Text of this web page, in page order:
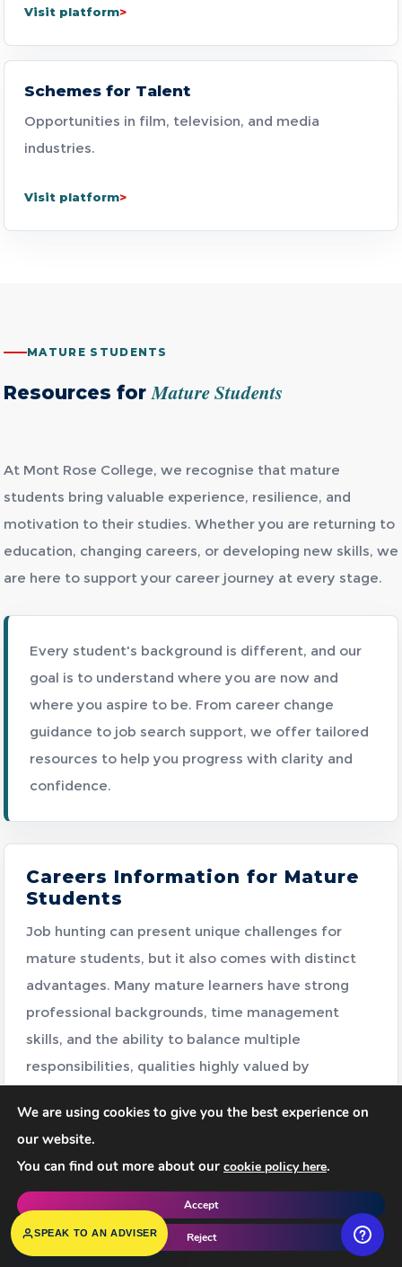
Visit platform
Schemes for Talent
Opportunities in film, television, and media
industries.
Visit platform
MATURE STUDENTS
Resources forMature Students
At Mont Rose College, we recognise that mature
students bring valuable experience, resilience, and
motivation to their studies. Whether you are returning to
education, changing careers, or developing new skills, we
are here to support your career journey at every stage.
Every student's background is different, and our
goal is to understand where you are now and
where you aspire to be. From career change
guidance to job search support, we offer tailored
resources to help you progress with clarity and
confidence.
Careers Information for Mature
Students
Job hunting can present unique challenges for
mature students, but it also comes with distinct
advantages. Many mature learners have strong
professional backgrounds, time management
skills, and the ability to balance multiple
responsibilities, qualities highly valued by
Below are useful resources to support your job
search, applications, career planning and
understanding your rights at work.
One-to-one session with
We are using cookies to give you the best experience on
our website.
You can find out more about our cookie policy here.
Accept
Reject
SPEAK TO AN ADVISER